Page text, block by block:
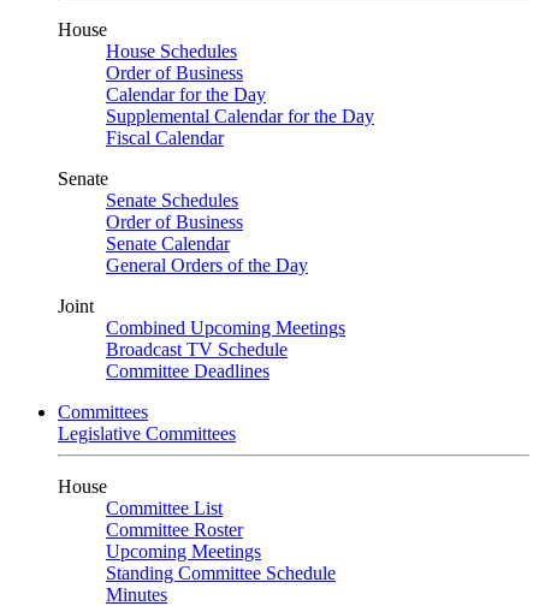
House
House Schedules
Order of Business
Calendar for the Day
Supplemental Calendar for the Day
Fiscal Calendar
Senate
Senate Schedules
Order of Business
Senate Calendar
General Orders of the Day
Joint
Combined Upcoming Meetings
Broadcast TV Schedule
Committee Deadlines
Committees
Legislative Committees
House
Committee List
Committee Roster
Upcoming Meetings
Standing Committee Schedule
Minutes